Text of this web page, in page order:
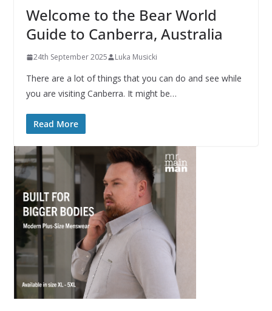
Welcome to the Bear World
Guide to Canberra, Australia
24th September 2025 Luka Musicki
There are a lot of things that you can do and see while
you are visiting Canberra. It might be…
Read More